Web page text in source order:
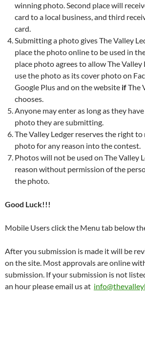
winning photo. Second place will
card to a local business, and third
card.
Submitting a photo gives The Valley
place the photo online to be used in
place photo agrees to allow The
use the photo as its cover photo on
Google Plus and on the website ifThe
chooses.
Anyone may enter as long as they
photo they are submitting.
The Valley Ledger reserves the right
photo for any reason into the contest.
Photos will not be used on The Valley
reason without permission of the
the photo.
Good Luck!!!
Mobile Users click the Menu tab below
After you submission is made it will be
on the site. Most approvals are online
submission. If your submission is not
an hour please email us at